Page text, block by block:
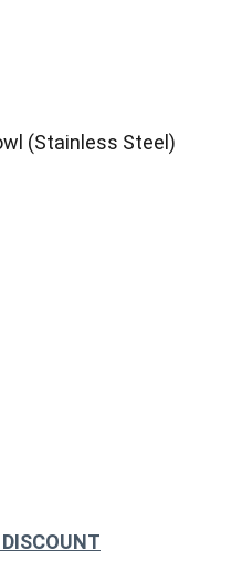
(Stainless Steel)